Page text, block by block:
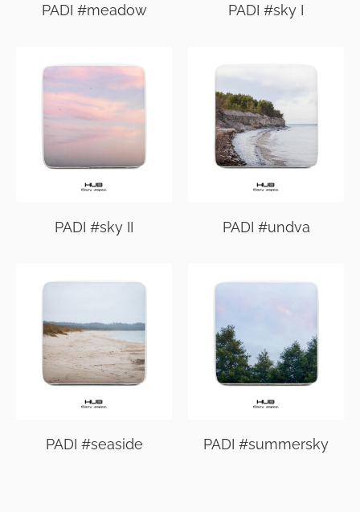
PADI #meadow PADI #sky I
PADI #sky II PADI #undva
PADI #seaside PADI #summersky